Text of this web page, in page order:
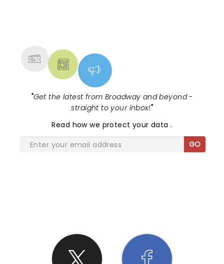
"Get the latest from Broadway and beyond -
straight to your inbox!"
Read how we protect your data.
GO